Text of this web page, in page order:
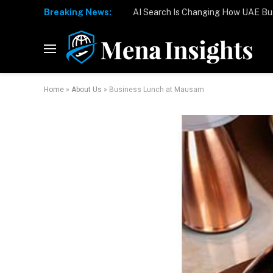
Home » About Us » Business Lunch at Mausam